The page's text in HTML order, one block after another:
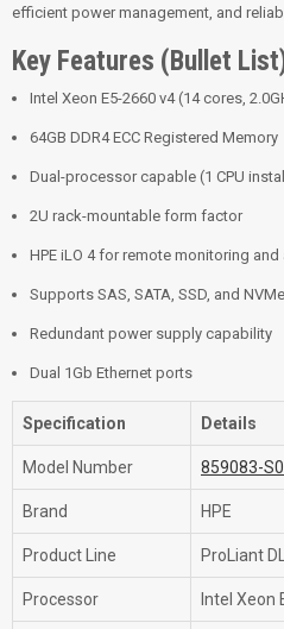
efficient power management, and
Key Features (Bullet
Intel Xeon E5-2660 v4 (14 cores,
64GB DDR4 ECC Registered Memory
Dual-processor capable (1 CPU
2U rack-mountable form factor
HPE iLO 4 for remote monitoring
Supports SAS, SATA, SSD, and
Redundant power supply capability
Dual 1Gb Ethernet ports
Specification Details
Model Number 859083-
Brand HPE
Product Line ProLiant
Processor Intel Xeon